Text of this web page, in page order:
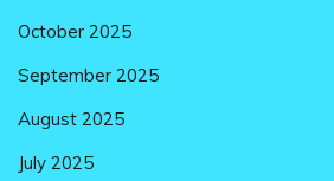
October 2025
September 2025
August 2025
July 2025